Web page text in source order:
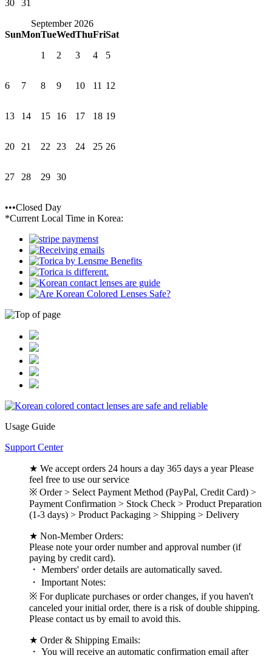
30
31
September 2026
SunMonTueWedThuFriSat
1
2 3 4 5
6 7 8 9 10 11 12
13 14 15 16 17 18 19
20 21 22 23 24 25 26
27 28 29 30
•••Closed Day
*Current Local Time in Korea:
Usage Guide
Support Center
★ We accept orders 24 hours a day 365 days a year Please
feel free to use our service
※ Order > Select Payment Method (PayPal, Credit Card) >
Payment Confirmation > Stock Check > Product Preparation
(1-3 days) > Product Packaging > Shipping > Delivery
★ Non-Member Orders:
Please note your order number and approval number (if
paying by credit card).
・ Members' order details are automatically saved.
・ Important Notes:
※ For duplicate purchases or order changes, if you haven't
canceled your initial order, there is a risk of double shipping.
Please contact us by email to avoid this.
★ Order & Shipping Emails:
・ You will receive an automatic confirmation email after